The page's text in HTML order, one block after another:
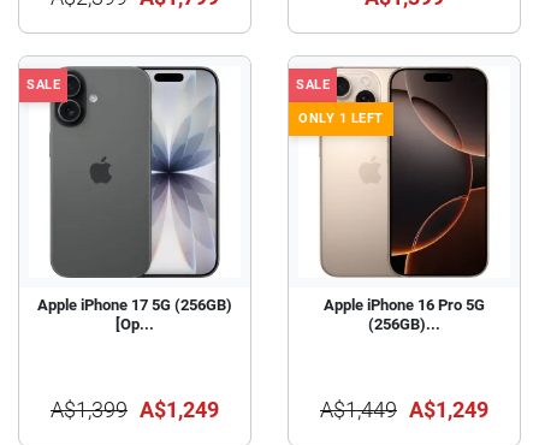
SALE
Apple iPhone 17 5G (256GB)
[Op...
A$1,399 A$1,249
SALE
ONLY 1 LEFT
Apple iPhone 16 Pro 5G
(256GB)...
A$1,449 A$1,249